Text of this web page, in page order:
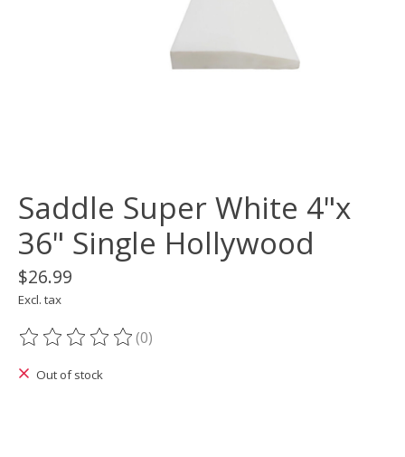
Saddle Super White 4"x
36" Single Hollywood
$26.99
Excl. tax
The rating of this product is
(0)
Out of stock